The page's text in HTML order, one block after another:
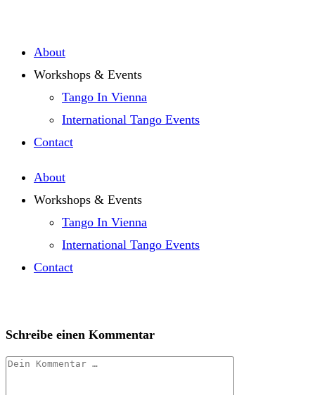
springen
About
Workshops & Events
Tango In Vienna
International Tango Events
Contact
About
Workshops & Events
Tango In Vienna
International Tango Events
Contact
Schreibe einen Kommentar
Kommentar